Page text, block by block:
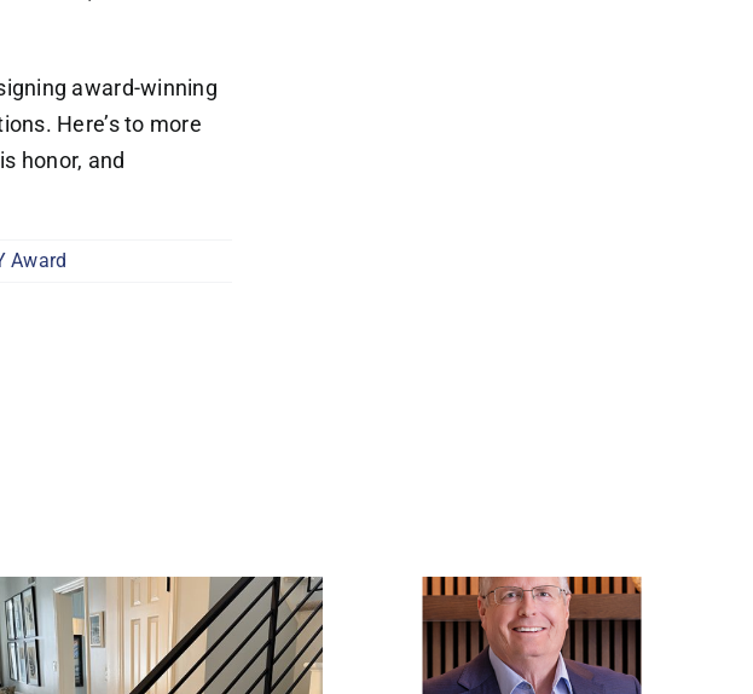
award-winning
Here’s to more
honor, and
Award